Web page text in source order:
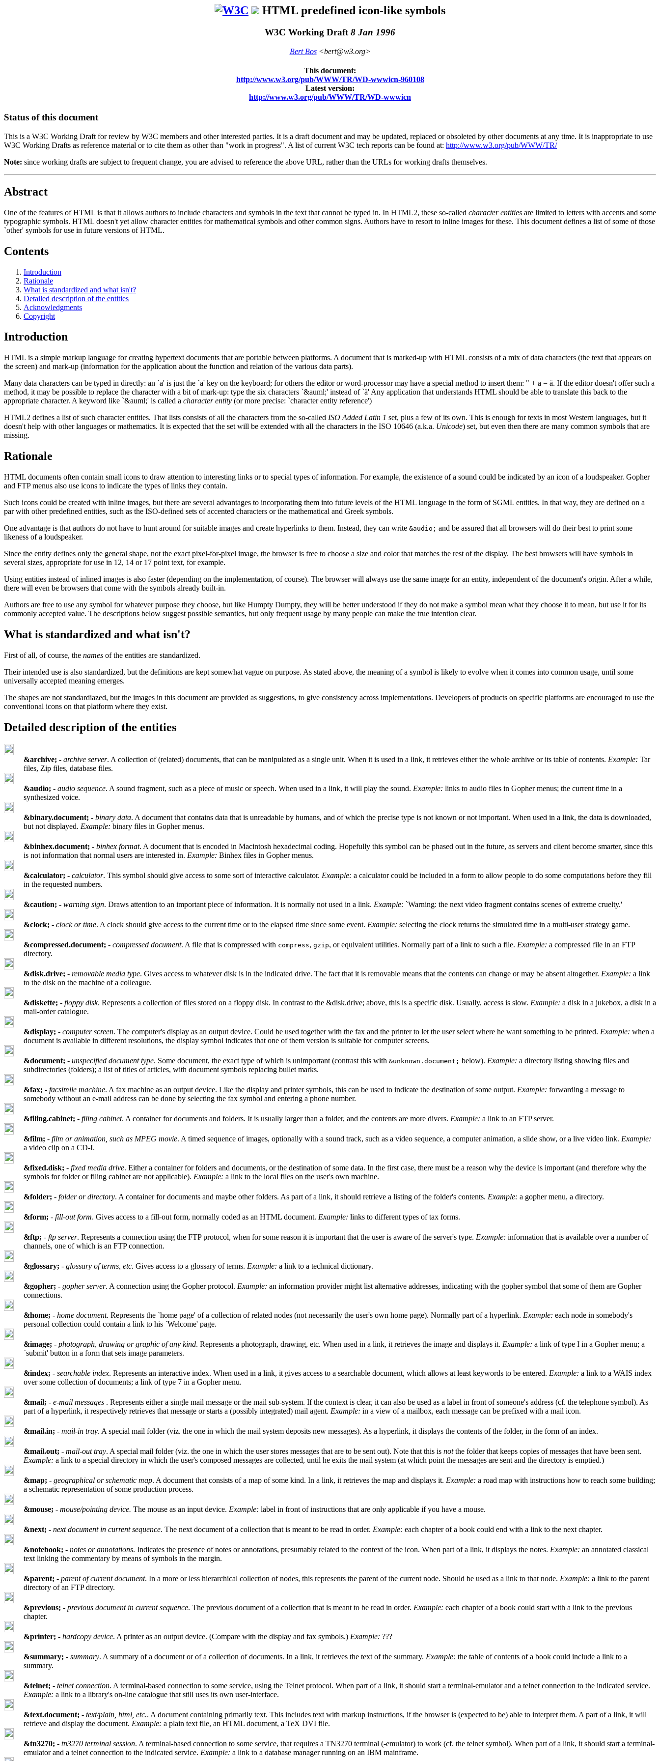
HTML predefined icon-like symbols
W3C Working Draft 8 Jan 1996
Bert Bos<bert@w3.org>
This document:
http://www.w3.org/pub/WWW/TR/WD-wwwicn-960108
Latest version:
http://www.w3.org/pub/WWW/TR/WD-wwwicn
Status of this document
This is a W3C Working Draft for review by W3C members and other interested parties. It is a draft document and may be updated, replaced or obsoleted by other documents at any time. It is inappropriate to use
W3C Working Drafts as reference material or to cite them as other than "work in progress". A list of current W3C tech reports can be found at: http://www.w3.org/pub/WWW/TR/
Note: since working drafts are subject to frequent change, you are advised to reference the above URL, rather than the URLs for working drafts themselves.
Abstract
One of the features of HTML is that it allows authors to include characters and symbols in the text that cannot be typed in. In HTML2, these so-called character entities are limited to letters with accents and some
typographic symbols. HTML doesn't yet allow character entities for mathematical symbols and other common signs. Authors have to resort to inline images for these. This document defines a list of some of those
`other' symbols for use in future versions of HTML.
Contents
Introduction
Rationale
What is standardized and what isn't?
Detailed description of the entities
Acknowledgments
Copyright
Introduction
HTML is a simple markup language for creating hypertext documents that are portable between platforms. A document that is marked-up with HTML consists of a mix of data characters (the text that appears on
the screen) and mark-up (information for the application about the function and relation of the various data parts).
Many data characters can be typed in directly: an `a' is just the `a' key on the keyboard; for others the editor or word-processor may have a special method to insert them: " + a = ä. If the editor doesn't offer such a
method, it may be possible to replace the character with a bit of mark-up: type the six characters `&auml;' instead of `ä' Any application that understands HTML should be able to translate this back to the
appropriate character. A keyword like `&auml;' is called a character entity (or more precise: `character entity reference')
HTML2 defines a list of such character entities. That lists consists of all the characters from the so-called ISO Added Latin 1 set, plus a few of its own. This is enough for texts in most Western languages, but it
doesn't help with other languages or mathematics. It is expected that the set will be extended with all the characters in the ISO 10646 (a.k.a. Unicode) set, but even then there are many common symbols that are
missing.
Rationale
HTML documents often contain small icons to draw attention to interesting links or to special types of information. For example, the existence of a sound could be indicated by an icon of a loudspeaker. Gopher
and FTP menus also use icons to indicate the types of links they contain.
Such icons could be created with inline images, but there are several advantages to incorporating them into future levels of the HTML language in the form of SGML entities. In that way, they are defined on a
par with other predefined entities, such as the ISO-defined sets of accented characters or the mathematical and Greek symbols.
One advantage is that authors do not have to hunt around for suitable images and create hyperlinks to them. Instead, they can write &audio; and be assured that all browsers will do their best to print some
likeness of a loudspeaker.
Since the entity defines only the general shape, not the exact pixel-for-pixel image, the browser is free to choose a size and color that matches the rest of the display. The best browsers will have symbols in
several sizes, appropriate for use in 12, 14 or 17 point text, for example.
Using entities instead of inlined images is also faster (depending on the implementation, of course). The browser will always use the same image for an entity, independent of the document's origin. After a while,
there will even be browsers that come with the symbols already built-in.
Authors are free to use any symbol for whatever purpose they choose, but like Humpty Dumpty, they will be better understood if they do not make a symbol mean what they choose it to mean, but use it for its
commonly accepted value. The descriptions below suggest possible semantics, but only frequent usage by many people can make the true intention clear.
What is standardized and what isn't?
First of all, of course, the names of the entities are standardized.
Their intended use is also standardized, but the definitions are kept somewhat vague on purpose. As stated above, the meaning of a symbol is likely to evolve when it comes into common usage, until some
universally accepted meaning emerges.
The shapes are not standardiazed, but the images in this document are provided as suggestions, to give consistency across implementations. Developers of products on specific platforms are encouraged to use the
conventional icons on that platform where they exist.
Detailed description of the entities
&archive; - archive server. A collection of (related) documents, that can be manipulated as a single unit. When it is used in a link, it retrieves either the whole archive or its table of contents. Example: Tar
files, Zip files, database files.
&audio; - audio sequence. A sound fragment, such as a piece of music or speech. When used in a link, it will play the sound. Example: links to audio files in Gopher menus; the current time in a
synthesized voice.
&binary.document; - binary data. A document that contains data that is unreadable by humans, and of which the precise type is not known or not important. When used in a link, the data is downloaded,
but not displayed. Example: binary files in Gopher menus.
&binhex.document; - binhex format. A document that is encoded in Macintosh hexadecimal coding. Hopefully this symbol can be phased out in the future, as servers and client become smarter, since this
is not information that normal users are interested in. Example: Binhex files in Gopher menus.
&calculator; - calculator. This symbol should give access to some sort of interactive calculator. Example: a calculator could be included in a form to allow people to do some computations before they fill
in the requested numbers.
&caution; - warning sign. Draws attention to an important piece of information. It is normally not used in a link. Example: `Warning: the next video fragment contains scenes of extreme cruelty.'
&clock; - clock or time. A clock should give access to the current time or to the elapsed time since some event. Example: selecting the clock returns the simulated time in a multi-user strategy game.
&compressed.document; - compressed document. A file that is compressed with compress, gzip, or equivalent utilities. Normally part of a link to such a file. Example: a compressed file in an FTP
directory.
&disk.drive; - removable media type. Gives access to whatever disk is in the indicated drive. The fact that it is removable means that the contents can change or may be absent altogether. Example: a link
to the disk on the machine of a colleague.
&diskette; - floppy disk. Represents a collection of files stored on a floppy disk. In contrast to the &disk.drive; above, this is a specific disk. Usually, access is slow. Example: a disk in a jukebox, a disk in a
mail-order catalogue.
&display; - computer screen. The computer's display as an output device. Could be used together with the fax and the printer to let the user select where he want something to be printed. Example: when a
document is available in different resolutions, the display symbol indicates that one of them version is suitable for computer screens.
&document; - unspecified document type. Some document, the exact type of which is unimportant (contrast this with &unknown.document; below). Example: a directory listing showing files and
subdirectories (folders); a list of titles of articles, with document symbols replacing bullet marks.
&fax; - facsimile machine. A fax machine as an output device. Like the display and printer symbols, this can be used to indicate the destination of some output. Example: forwarding a message to
somebody without an e-mail address can be done by selecting the fax symbol and entering a phone number.
&filing.cabinet; - filing cabinet. A container for documents and folders. It is usually larger than a folder, and the contents are more divers. Example: a link to an FTP server.
&film; - film or animation, such as MPEG movie. A timed sequence of images, optionally with a sound track, such as a video sequence, a computer animation, a slide show, or a live video link. Example:
a video clip on a CD-I.
&fixed.disk; - fixed media drive. Either a container for folders and documents, or the destination of some data. In the first case, there must be a reason why the device is important (and therefore why the
symbols for folder or filing cabinet are not applicable). Example: a link to the local files on the user's own machine.
&folder; - folder or directory. A container for documents and maybe other folders. As part of a link, it should retrieve a listing of the folder's contents. Example: a gopher menu, a directory.
&form; - fill-out form. Gives access to a fill-out form, normally coded as an HTML document. Example: links to different types of tax forms.
&ftp; - ftp server. Represents a connection using the FTP protocol, when for some reason it is important that the user is aware of the server's type. Example: information that is available over a number of
channels, one of which is an FTP connection.
&glossary; - glossary of terms, etc. Gives access to a glossary of terms. Example: a link to a technical dictionary.
&gopher; - gopher server. A connection using the Gopher protocol. Example: an information provider might list alternative addresses, indicating with the gopher symbol that some of them are Gopher
connections.
&home; - home document. Represents the `home page' of a collection of related nodes (not necessarily the user's own home page). Normally part of a hyperlink. Example: each node in somebody's
personal collection could contain a link to his `Welcome' page.
&image; - photograph, drawing or graphic of any kind. Represents a photograph, drawing, etc. When used in a link, it retrieves the image and displays it. Example: a link of type I in a Gopher menu; a
`submit' button in a form that sets image parameters.
&index; - searchable index. Represents an interactive index. When used in a link, it gives access to a searchable document, which allows at least keywords to be entered. Example: a link to a WAIS index
over some collection of documents; a link of type 7 in a Gopher menu.
&mail; - e-mail messages . Represents either a single mail message or the mail sub-system. If the context is clear, it can also be used as a label in front of someone's address (cf. the telephone symbol). As
part of a hyperlink, it respectively retrieves that message or starts a (possibly integrated) mail agent. Example: in a view of a mailbox, each message can be prefixed with a mail icon.
&mail.in; - mail-in tray. A special mail folder (viz. the one in which the mail system deposits new messages). As a hyperlink, it displays the contents of the folder, in the form of an index.
&mail.out; - mail-out tray. A special mail folder (viz. the one in which the user stores messages that are to be sent out). Note that this is notthe folder that keeps copies of messages that have been sent.
Example: a link to a special directory in which the user's composed messages are collected, until he exits the mail system (at which point the messages are sent and the directory is emptied.)
&map; - geographical or schematic map. A document that consists of a map of some kind. In a link, it retrieves the map and displays it. Example: a road map with instructions how to reach some building;
a schematic representation of some production process.
&mouse; - mouse/pointing device. The mouse as an input device. Example: label in front of instructions that are only applicable if you have a mouse.
&next; - next document in current sequence. The next document of a collection that is meant to be read in order. Example: each chapter of a book could end with a link to the next chapter.
&notebook; - notes or annotations. Indicates the presence of notes or annotations, presumably related to the context of the icon. When part of a link, it displays the notes. Example: an annotated classical
text linking the commentary by means of symbols in the margin.
&parent; - parent of current document. In a more or less hierarchical collection of nodes, this represents the parent of the current node. Should be used as a link to that node. Example: a link to the parent
directory of an FTP directory.
&previous; - previous document in current sequence. The previous document of a collection that is meant to be read in order. Example: each chapter of a book could start with a link to the previous
chapter.
&printer; - hardcopy device. A printer as an output device. (Compare with the display and fax symbols.) Example: ???
&summary; - summary. A summary of a document or of a collection of documents. In a link, it retrieves the text of the summary. Example: the table of contents of a book could include a link to a
summary.
&telnet; - telnet connection. A terminal-based connection to some service, using the Telnet protocol. When part of a link, it should start a terminal-emulator and a telnet connection to the indicated service.
Example: a link to a library's on-line catalogue that still uses its own user-interface.
&text.document; - text/plain, html, etc.. A document containing primarily text. This includes text with markup instructions, if the browser is (expected to be) able to interpret them. A part of a link, it will
retrieve and display the document. Example: a plain text file, an HTML document, a TeX DVI file.
&tn3270; - tn3270 terminal session. A terminal-based connection to some service, that requires a TN3270 terminal (-emulator) to work (cf. the telnet symbol). When part of a link, it should start a terminal-
emulator and a telnet connection to the indicated service. Example: a link to a database manager running on an IBM mainframe.